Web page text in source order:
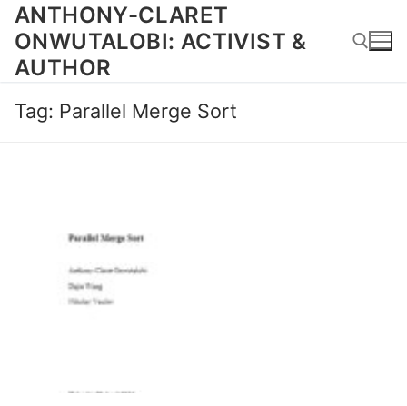
Skip
content
ANTHONY-CLARET
ONWUTALOBI: ACTIVIST &
AUTHOR
Search for:
Tag: Parallel Merge Sort